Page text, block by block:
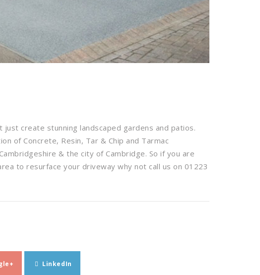
just create stunning landscaped gardens and patios.
of Concrete, Resin, Tar & Chip and Tarmac
& the city of Cambridge. So if you are
to resurface your driveway why not call us on 01223
LinkedIn